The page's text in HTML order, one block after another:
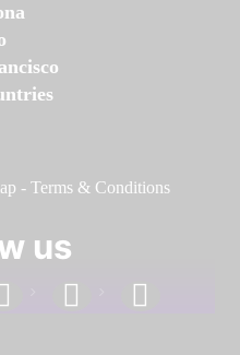
- Terms & Conditions
us